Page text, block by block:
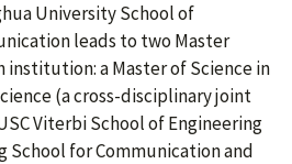
University School of
leads to two Master
institution: a Master of Science in
(a cross-disciplinary joint
Viterbi School of Engineering
School for Communication and